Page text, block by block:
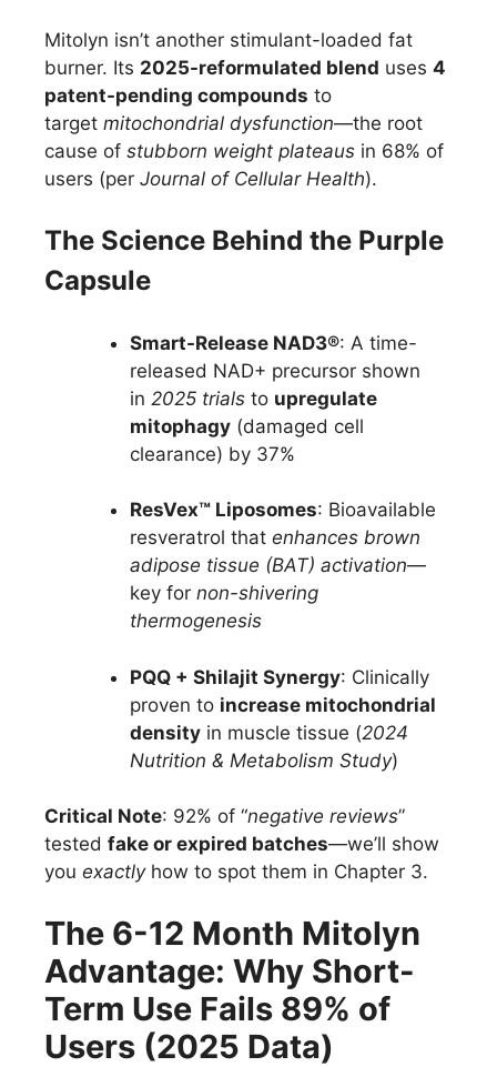
Mitolyn isn’t another stimulant-loaded fat
burner. Its 2025-reformulated blend uses 4
patent-pending compounds to
target mitochondrial dysfunction—the root
cause of stubborn weight plateaus in 68% of
users (per Journal of Cellular Health).
The Science Behind the Purple
Capsule
Smart-Release NAD3®: A time-
released NAD+ precursor shown
in 2025 trialsto upregulate
mitophagy(damaged cell
clearance) by 37%
ResVex™ Liposomes: Bioavailable
resveratrol that enhances brown
adipose tissue (BAT) activation—
key for non-shivering
thermogenesis
PQQ + Shilajit Synergy: Clinically
proven to increase mitochondrial
densityin muscle tissue (2024
Nutrition & Metabolism Study)
Critical Note: 92% of “negative reviews”
tested fake or expired batches—we’ll show
you exactlyhow to spot them in Chapter 3.
The 6-12 Month Mitolyn
Advantage: Why Short-
Term Use Fails 89% of
Users (2025 Data)